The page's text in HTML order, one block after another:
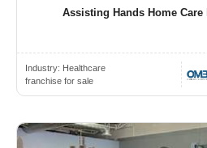
Assisting Hands Home
Industry: Healthcare
franchise for sale